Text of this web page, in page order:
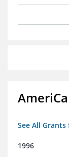
See All
1996